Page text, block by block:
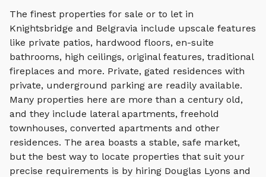
The finest properties for sale or to let in
Knightsbridge and Belgravia include upscale features
like private patios, hardwood floors, en-suite
bathrooms, high ceilings, original features, traditional
fireplaces and more. Private, gated residences with
private, underground parking are readily available.
Many properties here are more than a century old,
and they include lateral apartments, freehold
townhouses, converted apartments and other
residences. The area boasts a stable, safe market,
but the best way to locate properties that suit your
precise requirements is by hiring Douglas Lyons and